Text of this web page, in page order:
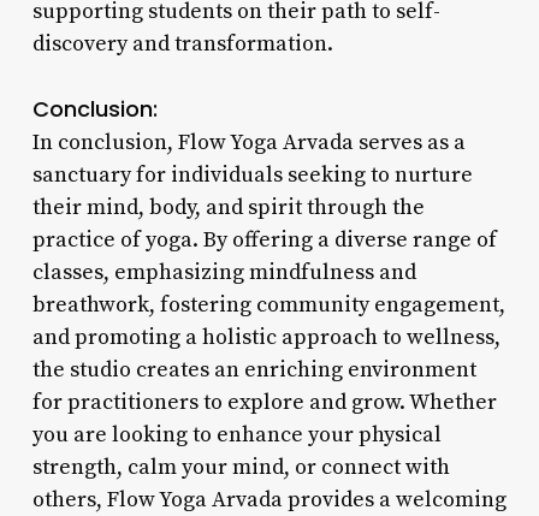
supporting students on their path to self-
discovery and transformation.
Conclusion:
In conclusion, Flow Yoga Arvada serves as a
sanctuary for individuals seeking to nurture
their mind, body, and spirit through the
practice of yoga. By offering a diverse range of
classes, emphasizing mindfulness and
breathwork, fostering community engagement,
and promoting a holistic approach to wellness,
the studio creates an enriching environment
for practitioners to explore and grow. Whether
you are looking to enhance your physical
strength, calm your mind, or connect with
others, Flow Yoga Arvada provides a welcoming